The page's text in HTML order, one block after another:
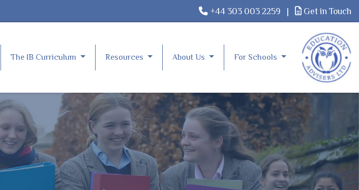
+44 303 003 2259 | Get in Touch
The IB Curriculum Resources About Us For Schools